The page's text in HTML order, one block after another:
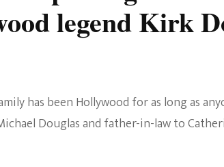
legend Kirk
has been Hollywood for as long as
Douglas and father-in-law to